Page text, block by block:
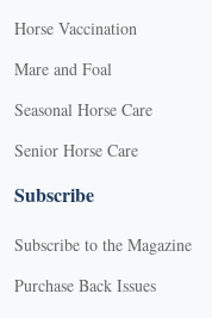
Horse Vaccination
Mare and Foal
Seasonal Horse Care
Senior Horse Care
Subscribe
Subscribe to the Magazine
Purchase Back Issues